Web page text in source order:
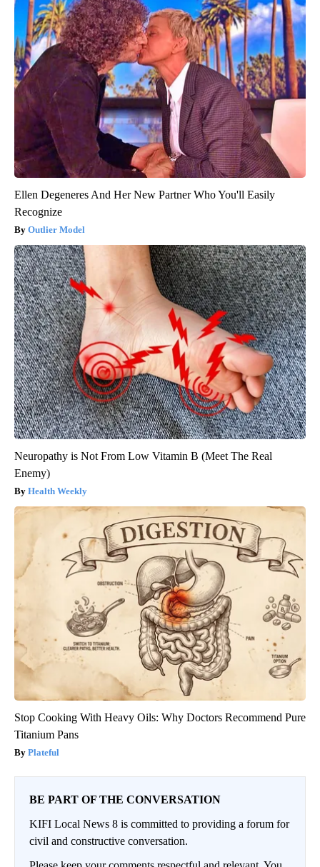
Ellen Degeneres And Her New Partner Who You'll Easily
Recognize
Outlier Model
Neuropathy is Not From Low Vitamin B (Meet The Real
Enemy)
Health Weekly
Stop Cooking With Heavy Oils: Why Doctors Recommend Pure
Titanium Pans
Plateful
BE PART OF THE CONVERSATION
KIFI Local News 8 is committed to providing a forum for
civil and constructive conversation.